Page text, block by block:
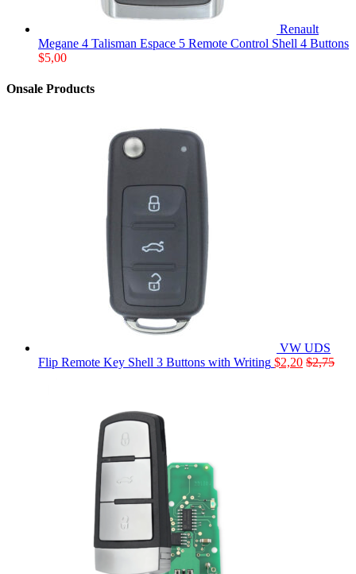
Renault
Megane 4 Talisman Espace 5 Remote Control Shell 4 Buttons
$5,00
Onsale Products
VW UDS
Flip Remote Key Shell 3 Buttons with Writing $2,20 $2,75